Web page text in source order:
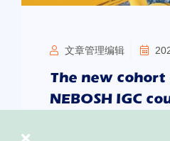
文章管理编辑
The new
NEBOSH IGC